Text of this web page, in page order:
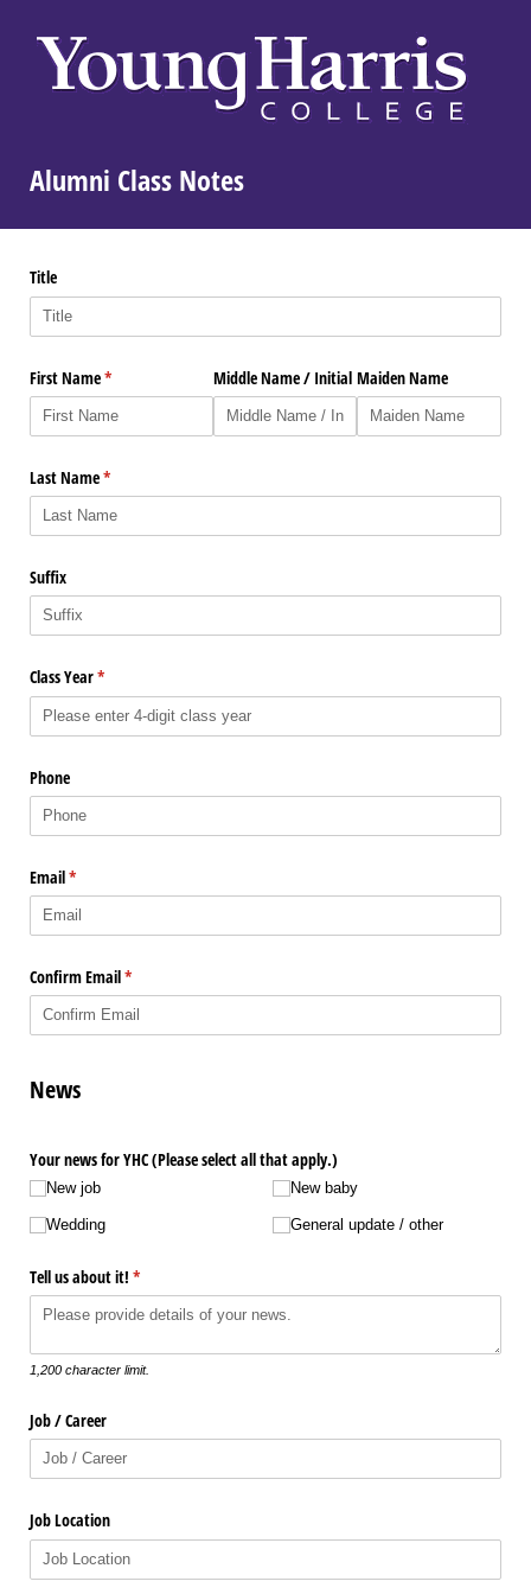
Alumni Class Notes
Title
First Name*
(required) Middle Name /​ Initial Maiden Name
Last Name*
(required)
Suffix
Class Year*
(required)
Phone
Email*
(required)
Confirm Email*
(required)
News
Your news for YHC (Please select all that apply.)
New job
Wedding
New baby
General update /​ other
Tell us about it! *
(required)
1,200 character limit.
Job /​ Career
Job Location